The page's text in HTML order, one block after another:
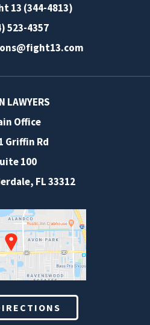
13 (344-4813)
523-4357
LAWYERS
Office
Griffin Rd
100
, FL33312